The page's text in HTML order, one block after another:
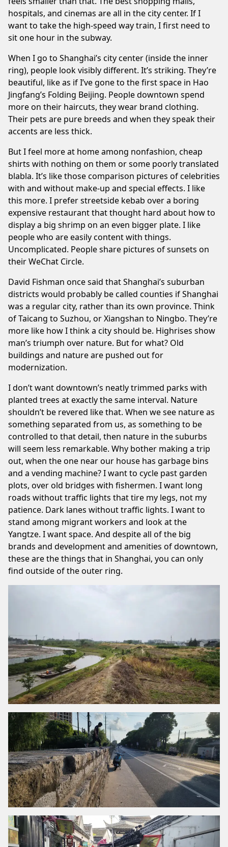
hospitals, and cinemas are all in the city center. If I
want to take the high-speed way train, I first need to
sit one hour in the subway.
When I go to Shanghai’s city center (inside the inner
ring), people look visibly different. It’s striking. They’re
beautiful, like as if I’ve gone to the first space in Hao
Jingfang’s Folding Beijing. People downtown spend
more on their haircuts, they wear brand clothing.
Their pets are pure breeds and when they speak their
accents are less thick.
But I feel more at home among nonfashion, cheap
shirts with nothing on them or some poorly translated
blabla. It’s like those comparison pictures of celebrities
with and without make-up and special effects. I like
this more. I prefer streetside kebab over a boring
expensive restaurant that thought hard about how to
display a big shrimp on an even bigger plate. I like
people who are easily content with things.
Uncomplicated. People share pictures of sunsets on
their WeChat Circle.
David Fishman once said that Shanghai’s suburban
districts would probably be called counties if Shanghai
was a regular city, rather than its own province. Think
ofTaicang to Suzhou, orXiangshan to Ningbo. They’re
more like how I think a city should be. Highrises show
man’s triumph over nature. But for what? Old
buildings and nature are pushed out for
modernization.
I don’t want downtown’s neatly trimmed parks with
planted trees at exactly the same interval. Nature
shouldn’t be revered like that. When we see nature as
something separated from us, as something to be
controlled to that detail, then nature in the suburbs
will seem less remarkable. Why bother making a trip
out, when the one near our house has garbage bins
and a vending machine? I want to cycle past garden
plots, over old bridges with fishermen. I want long
roads without traffic lights that tire my legs, not my
patience. Dark lanes without traffic lights. I want to
stand among migrant workers and look at the
Yangtze. I want space. And despite all of the big
brands and development and amenities of downtown,
these are the things that in Shanghai, you can only
find outside of the outer ring.